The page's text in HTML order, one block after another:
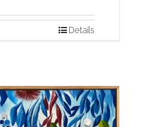
Details